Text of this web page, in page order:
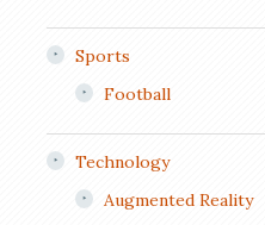
Sports
Football
Technology
Augmented Reality